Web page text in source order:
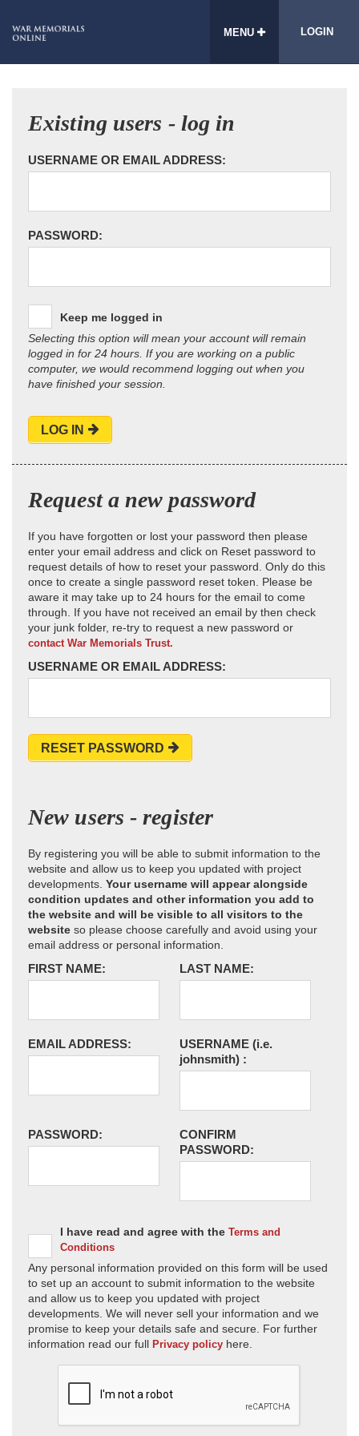
MENU LOGIN
Existing users - log in
USERNAME OR EMAIL ADDRESS:
PASSWORD:
Keep me logged in
Selecting this option will mean your account will remain
logged in for 24 hours. If you are working on a public
computer, we would recommend logging out when you
have finished your session.
LOG IN
Request a new password
If you have forgotten or lost your password then please
enter your email address and click on Reset password to
request details of how to reset your password. Only do this
once to create a single password reset token. Please be
aware it may take up to 24 hours for the email to come
through. If you have not received an email by then check
your junk folder, re-try to request a new password or
contact War Memorials Trust.
USERNAME OR EMAIL ADDRESS:
RESET PASSWORD
New users - register
By registering you will be able to submit information to the
website and allow us to keep you updated with project
developments. Your username will appear alongside
condition updates and other information you add to
the website and will be visible to all visitors to the
website so please choose carefully and avoid using your
email address or personal information.
FIRST NAME: LAST NAME:
EMAIL ADDRESS: USERNAME (i.e.
johnsmith) :
PASSWORD:
CONFIRM
PASSWORD:
I have read and agree with the Terms and
Conditions
Any personal information provided on this form will be used
to set up an account to submit information to the website
and allow us to keep you updated with project
developments. We will never sell your information and we
promise to keep your details safe and secure. For further
information read our full Privacy policy here.